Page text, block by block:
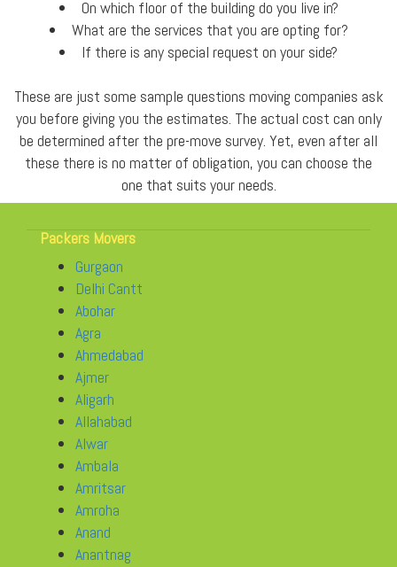
On which floor of the building do you live in?
What are the services that you are opting for?
If there is any special request on your side?
These are just some sample questions moving companies ask
you before giving you the estimates. The actual cost can only
be determined after the pre-move survey. Yet, even after all
these there is no matter of obligation, you can choose the
one that suits your needs.
Packers Movers
Gurgaon
Delhi Cantt
Abohar
Agra
Ahmedabad
Ajmer
Aligarh
Allahabad
Alwar
Ambala
Amritsar
Amroha
Anand
Anantnag